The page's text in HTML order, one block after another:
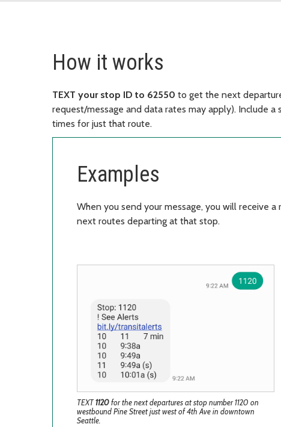
How it works
TEXT your stop ID to 62550 to get the next
request/message and data rates may apply). Include
times for just that route.
Examples
When you send your message, you will receive
next routes departing at that stop.
TEXT1120for the next departures at stop number 1120 on
westbound Pine Street just west of 4th Ave in downtown
Seattle.